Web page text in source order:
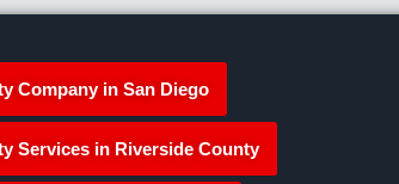
Company in San Diego
Services in Riverside County